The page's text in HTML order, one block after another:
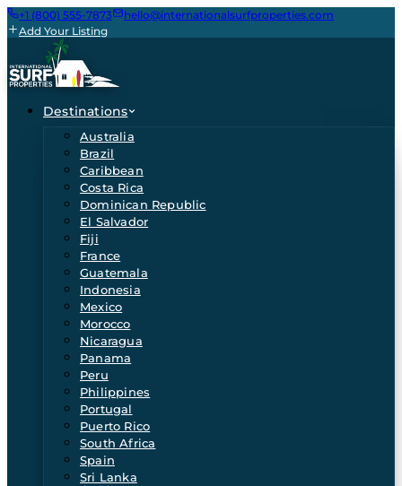
+1 (800) 555-7873
hello@internationalsurfproperties.com
Add Your Listing
Destinations
Australia
Brazil
Caribbean
Costa Rica
Dominican Republic
El Salvador
Fiji
France
Guatemala
Indonesia
Mexico
Morocco
Nicaragua
Panama
Peru
Philippines
Portugal
Puerto Rico
South Africa
Spain
Sri Lanka